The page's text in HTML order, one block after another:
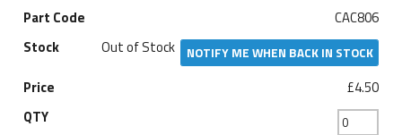
CAC806
Out of Stock
NOTIFY ME WHEN BACK IN STOCK
£4.50